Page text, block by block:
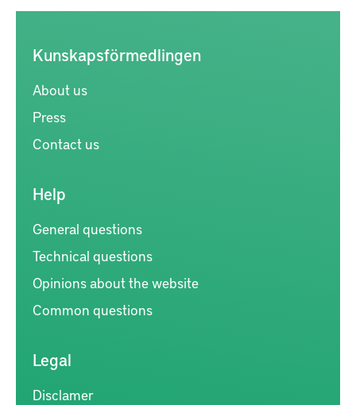
Kunskapsförmedlingen
About us
Press
Contact us
Help
General questions
Technical questions
Opinions about the website
Common questions
Legal
Disclamer